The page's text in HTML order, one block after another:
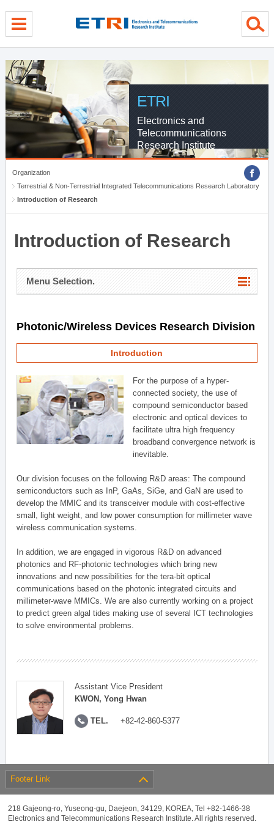
ETRI
Electronics and
Telecommunications
Research Institute
Organization
Terrestrial & Non-Terrestrial Integrated Telecommunications Research Laboratory
Introduction of Research
Introduction of Research
Menu Selection.
Photonic/Wireless Devices Research Division
Introduction
For the purpose of a hyper-
connected society, the use of
compound semiconductor based
electronic and optical devices to
facilitate ultra high frequency
broadband convergence network is
inevitable.
Our division focuses on the following R&D areas: The compound
semiconductors such as InP, GaAs, SiGe, and GaN are used to
develop the MMIC and its transceiver module with cost-effective
small, light weight, and low power consumption for millimeter wave
wireless communication systems.
In addition, we are engaged in vigorous R&D on advanced
photonics and RF-photonic technologies which bring new
innovations and new possibilities for the tera-bit optical
communications based on the photonic integrated circuits and
millimeter-wave MMICs. We are also currently working on a project
to predict green algal tides making use of several ICT technologies
to solve environmental problems.
Assistant Vice President
KWON, Yong Hwan
TEL. +82-42-860-5377
Footer Link
218 Gajeong-ro, Yuseong-gu, Daejeon, 34129, KOREA, Tel +82-1466-38
Electronics and Telecommunications Research Institute. All rights reserved.